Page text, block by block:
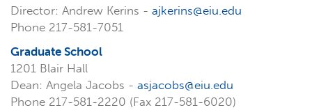
Director: Andrew Kerins - ajkerins@eiu.edu
Phone 217-581-7051
Graduate School
1201 Blair Hall
Dean: Angela Jacobs - asjacobs@eiu.edu
Phone 217-581-2220 (Fax 217-581-6020)